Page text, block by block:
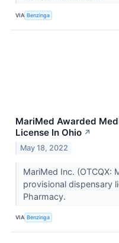
VIA Benzinga
MariMed Awarded
License In Ohio ↗
May 18, 2022
MariMed Inc. (OTCQX:
provisional dispensary
Pharmacy.
VIA Benzinga